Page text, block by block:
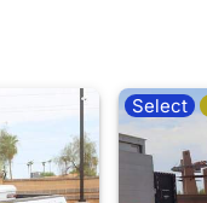
Select